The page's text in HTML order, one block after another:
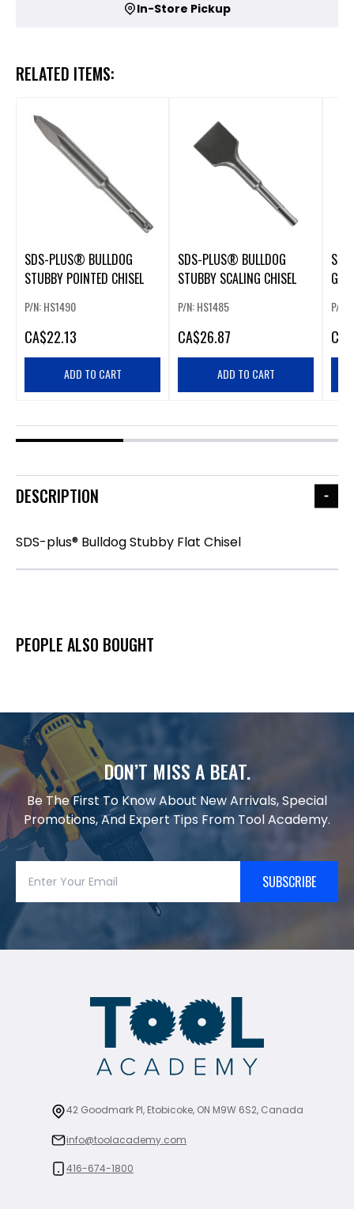
In-Store Pickup
RELATED ITEMS:
SDS-PLUS® BULLDOG
STUBBY POINTED CHISEL
P/N: HS1490
CA$22.13
ADD TO CART
SDS-PLUS® BULLDOG
STUBBY SCALING CHISEL
P/N: HS1485
CA$26.87
ADD TO CART
P/N:
CA
DESCRIPTION
SDS-plus® Bulldog Stubby Flat Chisel
PEOPLE ALSO BOUGHT
DON’T MISS A BEAT.
Be The First To Know About New Arrivals, Special
Promotions, And Expert Tips From Tool Academy.
SUBSCRIBE
42 Goodmark Pl, Etobicoke, ON M9W 6S2, Canada
info@toolacademy.com
416-674-1800